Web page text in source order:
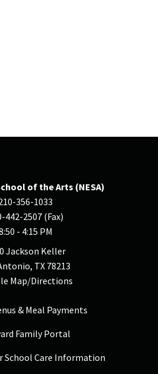
of the Arts (NESA)
356-1033
442-2507 (Fax)
- 4:15 PM
Jackson Keller
TX 78213
Map/Directions
& Meal Payments
Family Portal
School Care Information